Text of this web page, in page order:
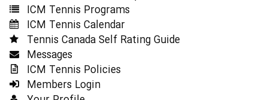
ICM Tennis Programs
ICM Tennis Calendar
Tennis Canada Self Rating Guide
Messages
ICM Tennis Policies
Members Login